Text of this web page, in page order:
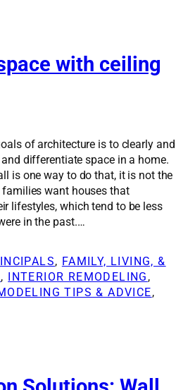
with ceiling
of architecture is to clearly and
differentiate space in a home.
is one way to do that, it is not the
families want houses that
lifestyles, which tend to be less
in the past.…
, FAMILY, LIVING, &
, INTERIOR REMODELING
TIPS & ADVICE